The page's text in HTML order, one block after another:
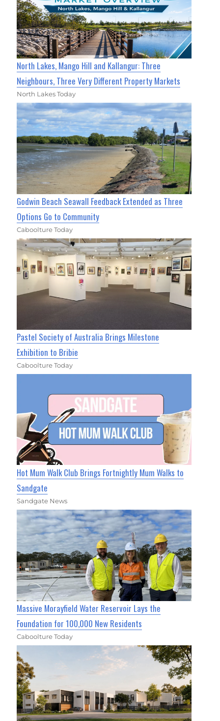
North Lakes, Mango Hill and Kallangur: Three
Neighbours, Three Very Different Property Markets
North Lakes Today
Godwin Beach Seawall Feedback Extended as Three
Options Go to Community
Caboolture Today
Pastel Society of Australia Brings Milestone
Exhibition to Bribie
Caboolture Today
Hot Mum Walk Club Brings Fortnightly Mum Walks to
Sandgate
Sandgate News
Massive Morayfield Water Reservoir Lays the
Foundation for 100,000 New Residents
Caboolture Today